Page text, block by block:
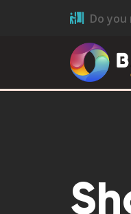
Do